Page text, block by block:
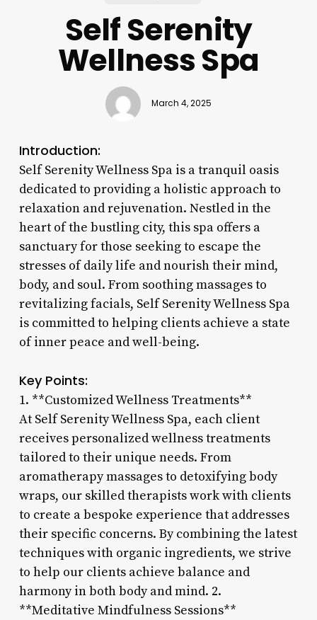
Self Serenity
Wellness Spa
March 4, 2025
Introduction:
Self Serenity Wellness Spa is a tranquil oasis
dedicated to providing a holistic approach to
relaxation and rejuvenation. Nestled in the
heart of the bustling city, this spa offers a
sanctuary for those seeking to escape the
stresses of daily life and nourish their mind,
body, and soul. From soothing massages to
revitalizing facials, Self Serenity Wellness Spa
is committed to helping clients achieve a state
of inner peace and well-being.
Key Points:
1. **Customized Wellness Treatments**
At Self Serenity Wellness Spa, each client
receives personalized wellness treatments
tailored to their unique needs. From
aromatherapy massages to detoxifying body
wraps, our skilled therapists work with clients
to create a bespoke experience that addresses
their specific concerns. By combining the latest
techniques with organic ingredients, we strive
to help our clients achieve balance and
harmony in both body and mind. 2.
**Meditative Mindfulness Sessions**